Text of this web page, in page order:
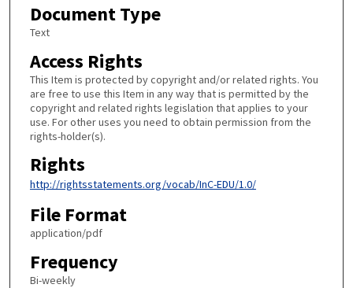
Document Type
Text
Access Rights
This Item is protected by copyright and/or related rights. You
are free to use this Item in any way that is permitted by the
copyright and related rights legislation that applies to your
use. For other uses you need to obtain permission from the
rights-holder(s).
Rights
http://rightsstatements.org/vocab/InC-EDU/1.0/
File Format
application/pdf
Frequency
Bi-weekly